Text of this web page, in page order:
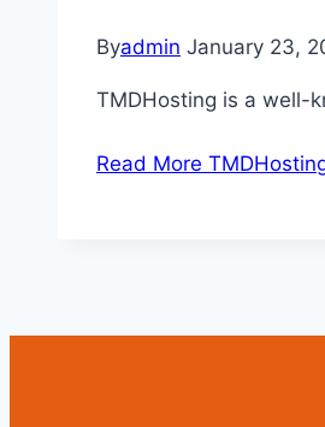
Byadmin January 23,
TMDHosting is a well-
Read More